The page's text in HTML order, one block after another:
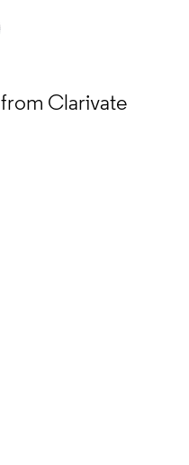
from Clarivate